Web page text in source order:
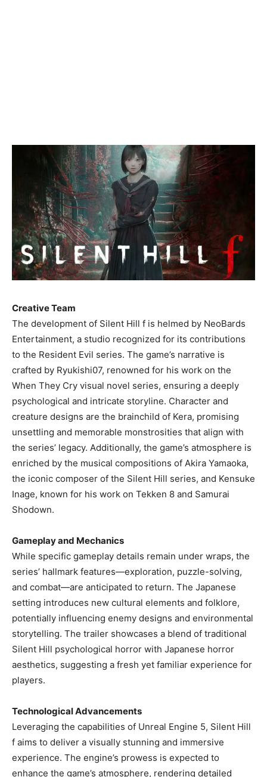
Creative Team
The development of Silent Hill f is helmed by NeoBards
Entertainment, a studio recognized for its contributions
to the Resident Evil series. The game’s narrative is
crafted by Ryukishi07, renowned for his work on the
When They Cry visual novel series, ensuring a deeply
psychological and intricate storyline. Character and
creature designs are the brainchild of Kera, promising
unsettling and memorable monstrosities that align with
the series’ legacy. Additionally, the game’s atmosphere is
enriched by the musical compositions of Akira Yamaoka,
the iconic composer of the Silent Hill series, and Kensuke
Inage, known for his work on Tekken 8 and Samurai
Shodown.
Gameplay and Mechanics
While specific gameplay details remain under wraps, the
series’ hallmark features—exploration, puzzle-solving,
and combat—are anticipated to return. The Japanese
setting introduces new cultural elements and folklore,
potentially influencing enemy designs and environmental
storytelling. The trailer showcases a blend of traditional
Silent Hill psychological horror with Japanese horror
aesthetics, suggesting a fresh yet familiar experience for
players. ​
Technological Advancements
Leveraging the capabilities of Unreal Engine 5, Silent Hill
f aims to deliver a visually stunning and immersive
experience. The engine’s prowess is expected to
enhance the game’s atmosphere, rendering detailed